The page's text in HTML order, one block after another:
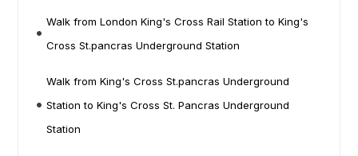
Walk from London King's Cross Rail Station to King's
Cross St.pancras Underground Station
Walk from King's Cross St.pancras Underground
Station to King's Cross St. Pancras Underground
Station